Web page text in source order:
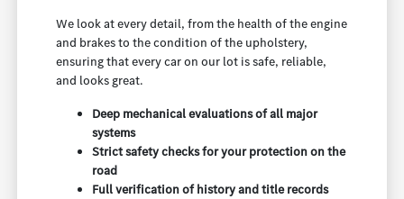
We look at every detail, from the health of the engine
and brakes to the condition of the upholstery,
ensuring that every car on our lot is safe, reliable,
and looks great.
Deep mechanical evaluations of all major
systems
Strict safety checks for your protection on the
road
Full verification of history and title records